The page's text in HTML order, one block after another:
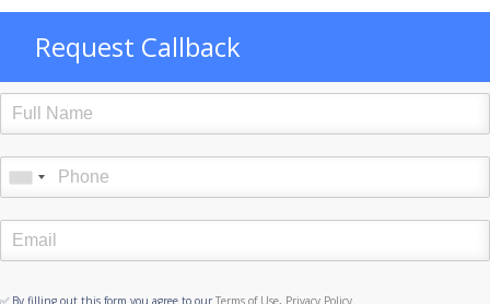
Request Callback